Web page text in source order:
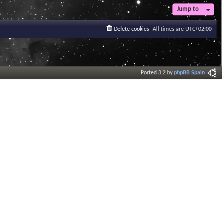
Jump to
All times are UTC+02:00
Delete cookies
Ported 3.2 byphpBB Spain